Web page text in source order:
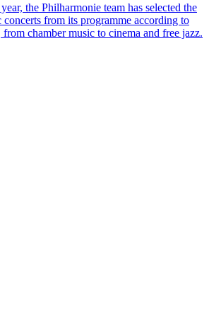
the Philharmonie team has selected the
concerts from its programme according to
chamber music to cinema and free jazz.